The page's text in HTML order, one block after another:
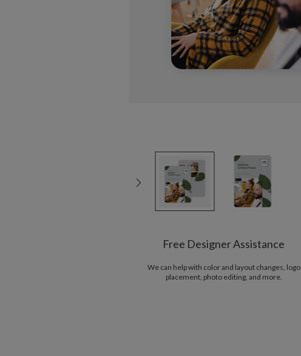
Free Designer Assistance
We can help with color and layout changes, logo
placement, photo editing, and more.